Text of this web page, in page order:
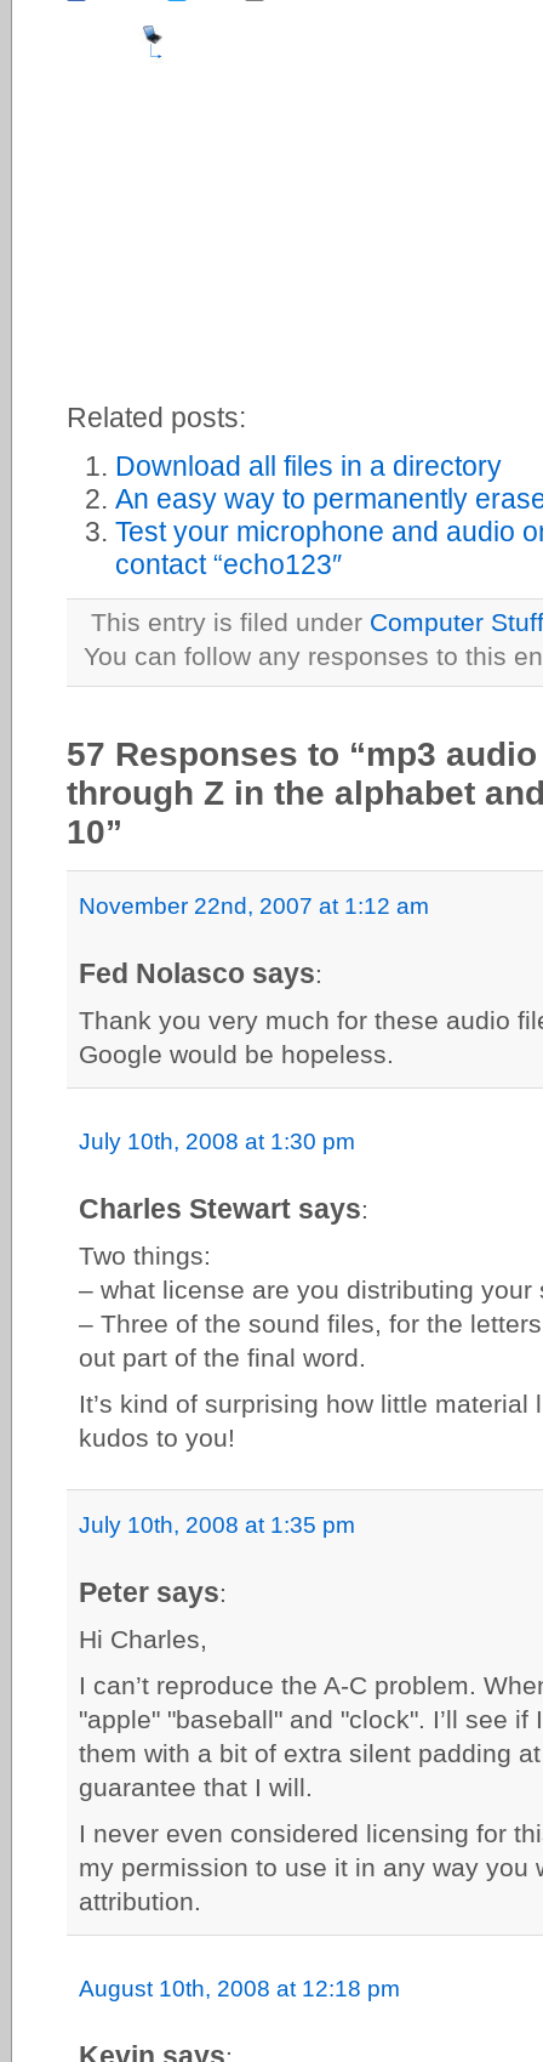
Related posts:
Download all files in a directory
An easy way to permanently
Test your microphone and audio
contact “echo123″
This entry is filed under Computer Stuff
You can follow any responses to this
57 Responses to “mp3
through Z in the alphabet
10”
November 22nd, 2007 at 1:12 am
Fed Nolasco says:
Thank you very much for these audio
Google would be hopeless.
July 10th, 2008 at 1:30 pm
Charles Stewart says:
Two things:
– what license are you distributing your
– Three of the sound files, for the
out part of the final word.
It’s kind of surprising how little
kudos to you!
July 10th, 2008 at 1:35 pm
Peter says:
Hi Charles,
I can’t reproduce the A-C problem.
"apple" "baseball" and "clock". I’ll see
them with a bit of extra silent padding
guarantee that I will.
I never even considered licensing for
my permission to use it in any way you
attribution.
August 10th, 2008 at 12:18 pm
Kevin says: